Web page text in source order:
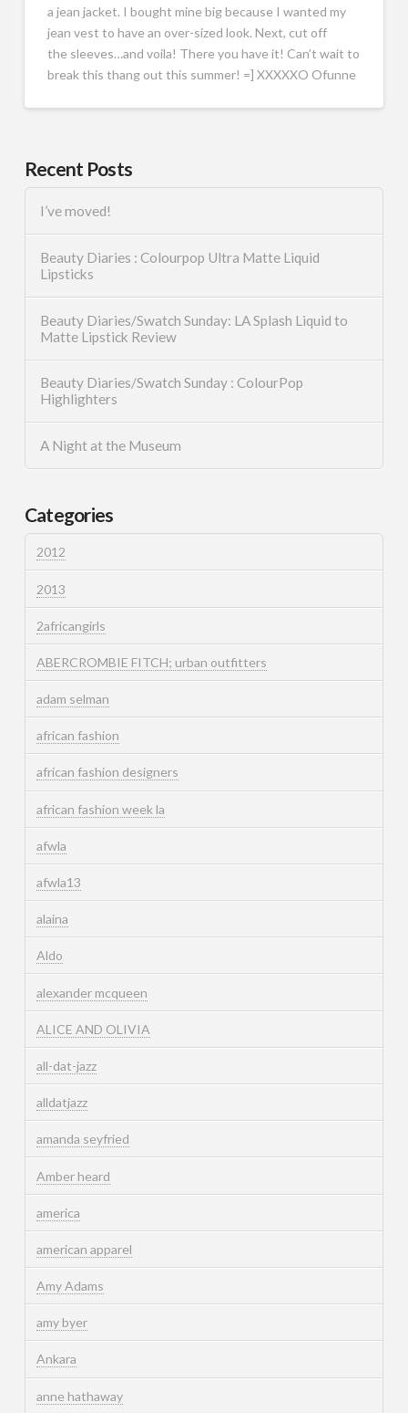
a jean jacket. I bought mine big because I wanted my
jean vest to have an over-sized look. Next, cut off
the sleeves…and voila! There you have it! Can’t wait to
break this thang out this summer! =] XXXXXO Ofunne
Recent Posts
I’ve moved!
Beauty Diaries : Colourpop Ultra Matte Liquid
Lipsticks
Beauty Diaries/Swatch Sunday: LA Splash Liquid to
Matte Lipstick Review
Beauty Diaries/Swatch Sunday : ColourPop
Highlighters
A Night at the Museum
Categories
2012
2013
2africangirls
ABERCROMBIE FITCH; urban outfitters
adam selman
african fashion
african fashion designers
african fashion week la
afwla
afwla13
alaina
Aldo
alexander mcqueen
ALICE AND OLIVIA
all-dat-jazz
alldatjazz
amanda seyfried
Amber heard
america
american apparel
Amy Adams
amy byer
Ankara
anne hathaway